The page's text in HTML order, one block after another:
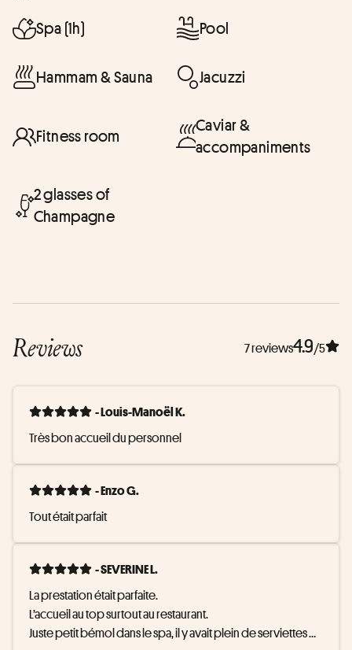
Spa (1h) Pool
Hammam & Sauna Jacuzzi
Fitness room
Caviar &
accompaniments
2 glasses of
Champagne
Reviews 7 reviews4.9/5
- Louis-Manoël K.
Très bon accueil du personnel
- Enzo G.
Tout était parfait
- SEVERINE L.
La prestation était parfaite.
L’accueil au top surtout au restaurant.
Juste petit bémol dans le spa, il y avait plein de serviettes